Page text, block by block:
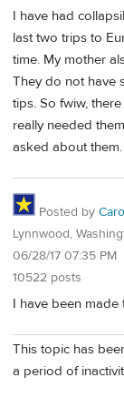
I have had
last two trips to
time. My mother
They do not have
tips. So fwiw,
really needed
asked about them.
Posted by
Lynnwood,
06/28/17 07:35 PM
10522 posts
I have been
This topic has
a period of